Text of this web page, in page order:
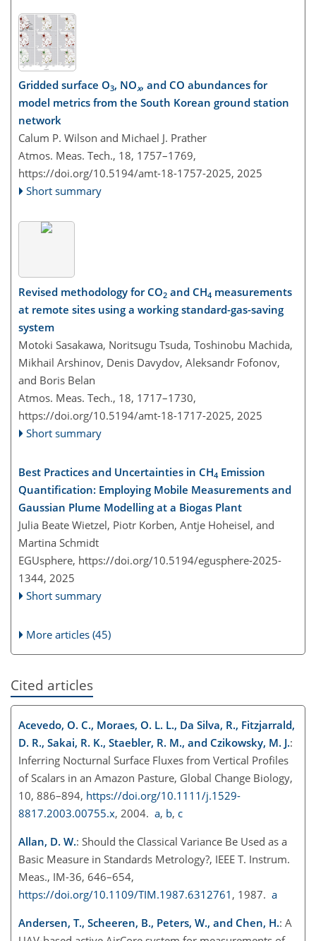
Gridded surface O3, NOx, and CO abundances for
model metrics from the South Korean ground station
network
Calum P. Wilson and Michael J. Prather
Atmos. Meas. Tech., 18, 1757–1769,
https://doi.org/10.5194/amt-18-1757-2025, 2025
Short summary
Revised methodology for CO2 and CH4 measurements
at remote sites using a working standard-gas-saving
system
Motoki Sasakawa, Noritsugu Tsuda, Toshinobu Machida,
Mikhail Arshinov, Denis Davydov, Aleksandr Fofonov,
and Boris Belan
Atmos. Meas. Tech., 18, 1717–1730,
https://doi.org/10.5194/amt-18-1717-2025, 2025
Short summary
Best Practices and Uncertainties in CH4 Emission
Quantification: Employing Mobile Measurements and
Gaussian Plume Modelling at a Biogas Plant
Julia Beate Wietzel, Piotr Korben, Antje Hoheisel, and
Martina Schmidt
EGUsphere, https://doi.org/10.5194/egusphere-2025-
1344, 2025
Short summary
More articles (45)
Cited articles
Acevedo, O. C., Moraes, O. L. L., Da Silva, R., Fitzjarrald,
D. R., Sakai, R. K., Staebler, R. M., and Czikowsky, M. J.:
Inferring Nocturnal Surface Fluxes from Vertical Profiles
of Scalars in an Amazon Pasture, Global Change Biology,
10, 886–894, https://doi.org/10.1111/j.1529-
8817.2003.00755.x, 2004. a, b, c
Allan, D. W.: Should the Classical Variance Be Used as a
Basic Measure in Standards Metrology?, IEEE T. Instrum.
Meas., IM-36, 646–654,
https://doi.org/10.1109/TIM.1987.6312761 , 1987. a
Andersen, T., Scheeren, B., Peters, W., and Chen, H.: A